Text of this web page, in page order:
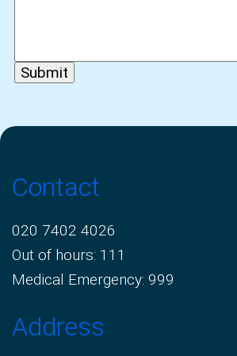
Contact
020 7402 4026
Out of hours: 111
Medical Emergency: 999
Address